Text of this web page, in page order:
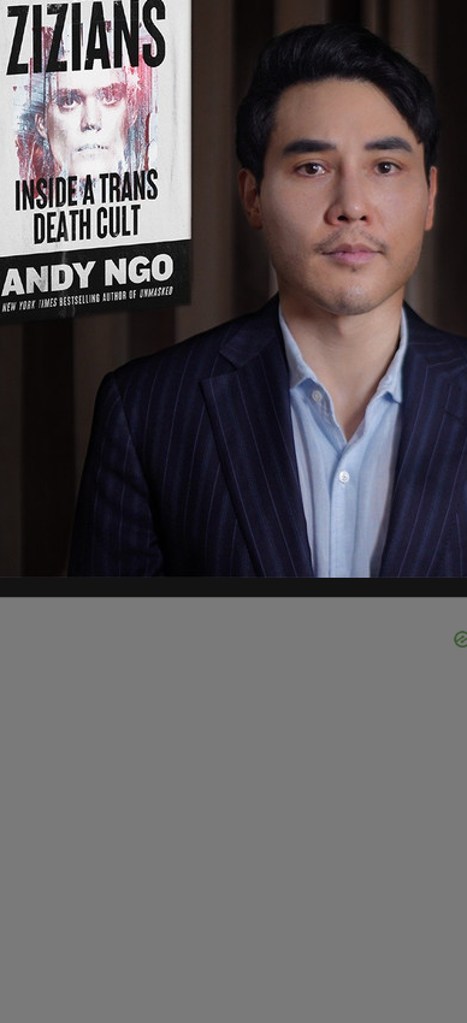
the game, demanded that the armbands
orders against at least two parents.
"My daughter’s playing in the homecoming
23rd. I can’t watch her play in homecoming